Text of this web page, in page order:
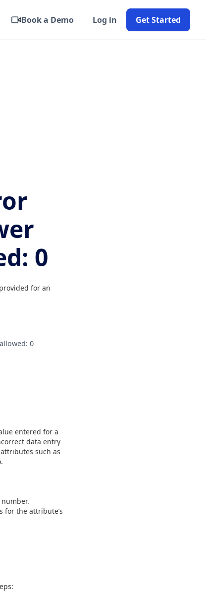
Book a Demo Log in Get Started
0
for an
0
entered for a
data entry
such as
for the attribute’s